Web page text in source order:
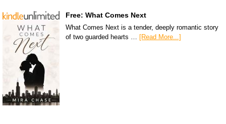
Free: What Comes Next
What Comes Next is a tender, deeply romantic story
of two guarded hearts …
[Read More...]